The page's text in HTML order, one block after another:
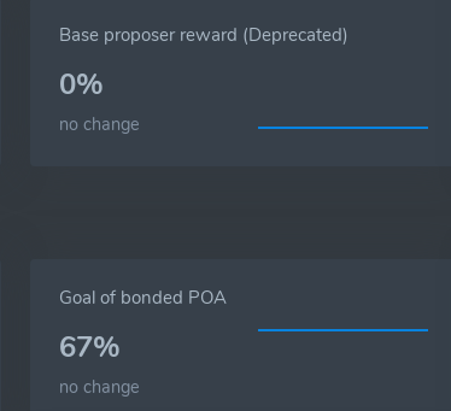
Base proposer reward (Deprecated)
0%
no change
Goal of bonded POA
67%
no change